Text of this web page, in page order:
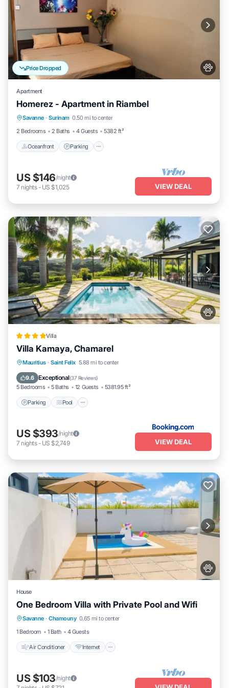
Price Dropped
Apartment
Homerez - Apartment in Riambel
Savanne · Surinam 0.50 mi to center
2 Bedrooms
2 Baths 4 Guests 5382 ft²
Oceanfront Parking
Oceanfront Parking
Ocean View
Balcony/Terrace
US $146/night
7 nights- US $1,025 VIEW DEAL
Villa
Villa Kamaya, Chamarel
Mauritius · Saint Felix 5.88 mi to center
9.6 Exceptional(37 Reviews)
5 Bedrooms 5 Baths 12 Guests 5381.95 ft²
Parking Pool
Parking Pool
Balcony/Terrace
View
US $393/night
7 nights- US $2,749 VIEW DEAL
House
One Bedroom Villa with Private Pool and Wifi
Savanne · Chamouny 0.65 mi to center
1 Bedroom
1 Bath 4 Guests
Air Conditioner Internet
Air Conditioner Internet
Pet Friendly
Child Friendly
US $103/night